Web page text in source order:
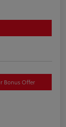
Bonus Offer